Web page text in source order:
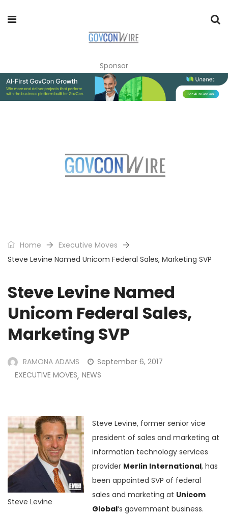
Sponsor
Home
Executive Moves
Steve Levine Named Unicom Federal Sales, Marketing SVP
Steve Levine Named
Unicom Federal Sales,
Marketing SVP
RAMONA ADAMS
September 6, 2017
EXECUTIVE MOVES, NEWS
Steve Levine
Steve Levine, former senior vice
president of sales and marketing at
information technology services
provider Merlin International, has
been appointed SVP of federal
sales and marketing at Unicom
Global‘s government business.